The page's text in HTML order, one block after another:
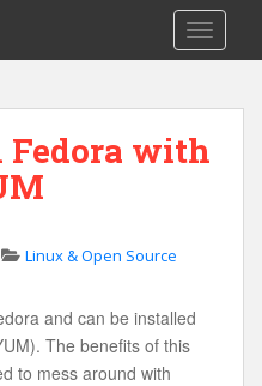
Fedora with
Linux & Open Source
and can be installed
The benefits of this
to mess around with